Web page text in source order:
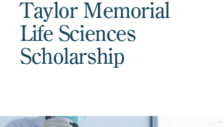
Taylor Memorial
Life Sciences
Scholarship